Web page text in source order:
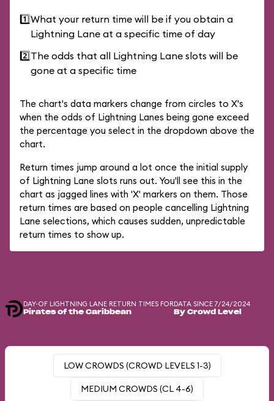
1️⃣What your return time will be if you obtain a
Lightning Lane at a specific time of day
2️⃣The odds that all Lightning Lane slots will be
gone at a specific time
The chart's data markers change from circles to X's
when the odds of Lightning Lanes being gone exceed
the percentage you select in the dropdown above the
chart.
Return times jump around a lot once the initial supply
of Lightning Lane slots runs out. You'll see this in the
chart as jagged lines with 'X' markers on them. Those
return times are based on people cancelling Lightning
Lane selections, which causes sudden, unpredictable
return times to show up.
DAY-OF LIGHTNING LANE RETURN TIMES FOR
Pirates of the Caribbean
DATA SINCE 7/24/2024
By Crowd Level
LOW CROWDS (CROWD LEVELS 1-3)
MEDIUM CROWDS (CL 4-6)